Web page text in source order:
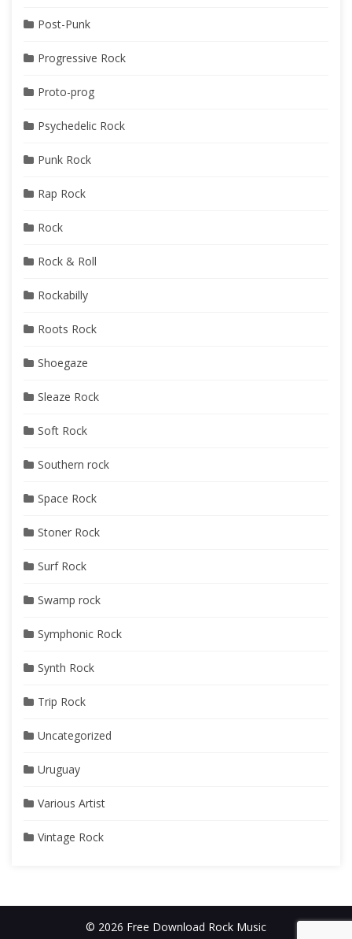
Post-Punk
Progressive Rock
Proto-prog
Psychedelic Rock
Punk Rock
Rap Rock
Rock
Rock & Roll
Rockabilly
Roots Rock
Shoegaze
Sleaze Rock
Soft Rock
Southern rock
Space Rock
Stoner Rock
Surf Rock
Swamp rock
Symphonic Rock
Synth Rock
Trip Rock
Uncategorized
Uruguay
Various Artist
Vintage Rock
© 2026 Free Download Rock Music